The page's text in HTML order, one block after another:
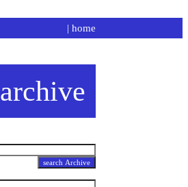
| home
archive